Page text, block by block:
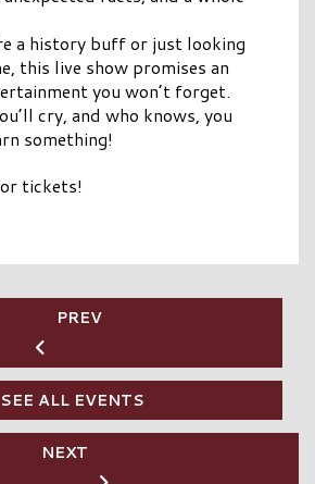
a history buff or just looking
this live show promises an
you won’t forget.
cry, and who knows, you
something!
tickets!
PREV
SEE ALL EVENTS
NEXT